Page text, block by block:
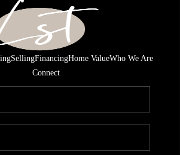
SellingFinancingHome ValueWho We Are
Connect